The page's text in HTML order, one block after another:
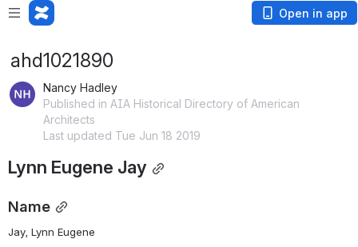
Open in app
ahd1021890
Nancy Hadley
Published in AIA Historical Directory of American
Architects
Last updated Tue Jun 18 2019
Lynn Eugene Jay
Name
Jay, Lynn Eugene